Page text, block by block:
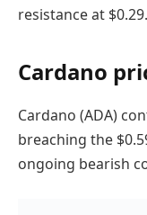
resistance at $0.29.
Cardano
Cardano (ADA)
breaching the
ongoing bearish